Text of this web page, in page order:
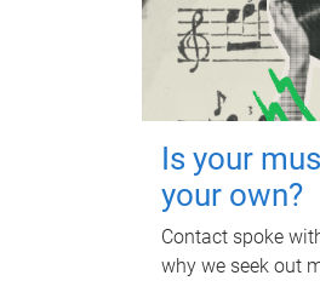
Is your
your own?
Contact spoke
why we seek out